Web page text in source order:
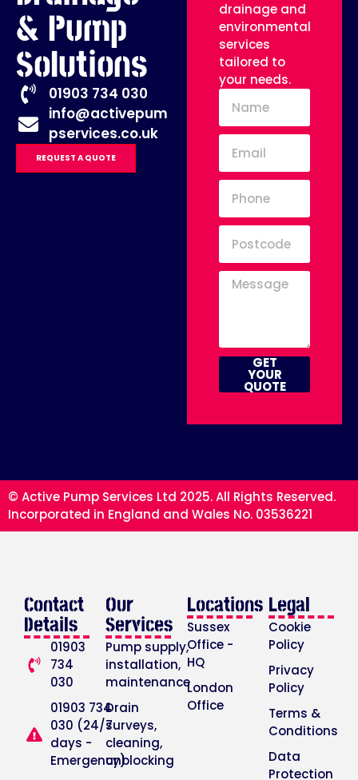
& Pump
Solutions
01903 734 030
info@activepum
pservices.co.uk
REQUEST A QUOTE
drainage and
environmental
services
tailored to
your needs.
GET
YOUR
QUOTE
© Active Pump Services Ltd 2025. All Rights Reserved.
Incorporated in England and Wales No. 03536221
Contact
Details
01903
734
030
01903 734
030 (24/7
days -
Emergency)
Our
Services
Pump supply,
installation,
maintenance
Drain
surveys,
cleaning,
unblocking
Locations
Sussex
Office -
HQ
London
Office
Legal
Cookie
Policy
Privacy
Policy
Terms &
Conditions
Data
Protection